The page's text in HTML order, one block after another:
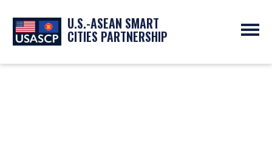
U.S.-ASEAN SMART
CITIES PARTNERSHIP
ABOUT